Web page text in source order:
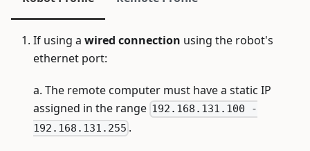
If using a wired connection using the robot's
ethernet port:
a. The remote computer must have a static IP
assigned in the range 192.168.131.100 -
192.168.131.255 .